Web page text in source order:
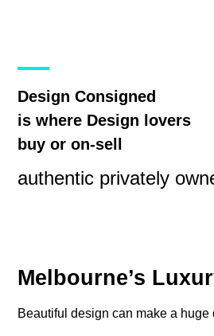
Design Consigned
is where Design lovers
buy or on-sell
authentic privately
Melbourne’s
Beautiful design can make a huge